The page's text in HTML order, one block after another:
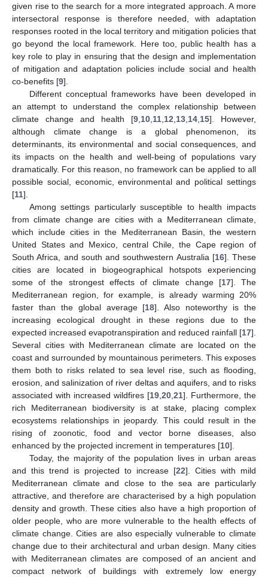
given rise to the search for a more integrated approach. A more
intersectoral response is therefore needed, with adaptation
responses rooted in the local territory and mitigation policies that
go beyond the local framework. Here too, public health has a
key role to play in ensuring that the design and implementation
of mitigation and adaptation policies include social and health
co-benefits [9].
Different conceptual frameworks have been developed in
an attempt to understand the complex relationship between
climate change and health [9 10 11 12 13 14 15]. However,
although climate change is a global phenomenon, its
determinants, its environmental and social consequences, and
its impacts on the health and well-being of populations vary
dramatically. For this reason, no framework can be applied to all
possible social, economic, environmental and political settings
[11].
Among settings particularly susceptible to health impacts
from climate change are cities with a Mediterranean climate,
which include cities in the Mediterranean Basin, the western
United States and Mexico, central Chile, the Cape region of
South Africa, and south and southwestern Australia [16]. These
cities are located in biogeographical hotspots experiencing
some of the strongest effects of climate change [17]. The
Mediterranean region, for example, is already warming 20%
faster than the global average [18]. Also noteworthy is the
increasing ecological drought in these regions due to the
expected increased evapotranspiration and reduced rainfall [17].
Several cities with Mediterranean climate are located on the
coast and surrounded by mountainous perimeters. This exposes
them both to risks related to sea level rise, such as flooding,
erosion, and salinization of river deltas and aquifers, and to risks
associated with increased wildfires [19 20 21]. Furthermore, the
rich Mediterranean biodiversity is at stake, placing complex
ecosystems relationships in jeopardy. This could result in the
rising of zoonotic, food and vector borne diseases, also
enhanced by the projected increment in temperatures [10].
Today, the majority of the population lives in urban areas
and this trend is projected to increase [22]. Cities with mild
Mediterranean climate and close to the sea are particularly
attractive, and therefore are characterised by a high population
density and growth. These cities also have a high proportion of
older people, who are more vulnerable to the health effects of
climate change. Cities are also especially vulnerable to climate
change due to their architectural and urban design. Many cities
with Mediterranean climates are composed of an ancient and
compact network of buildings with extremely low energy